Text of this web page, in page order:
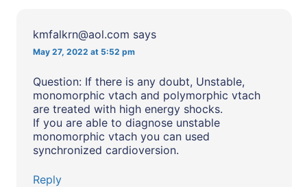
kmfalkrn@aol.com says
May 27, 2022 at 5:52 pm
Question: If there is any doubt, Unstable,
monomorphic vtach and polymorphic vtach
are treated with high energy shocks.
If you are able to diagnose unstable
monomorphic vtach you can used
synchronized cardioversion.
Reply